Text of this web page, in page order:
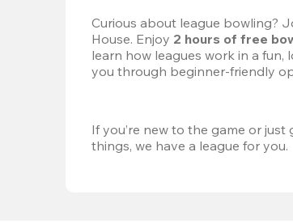
Curious about league bowling?
House. Enjoy 2 hours of free
learn how leagues work in a fun,
you through beginner-friendly
If you’re new to the game or
things, we have a league for you.